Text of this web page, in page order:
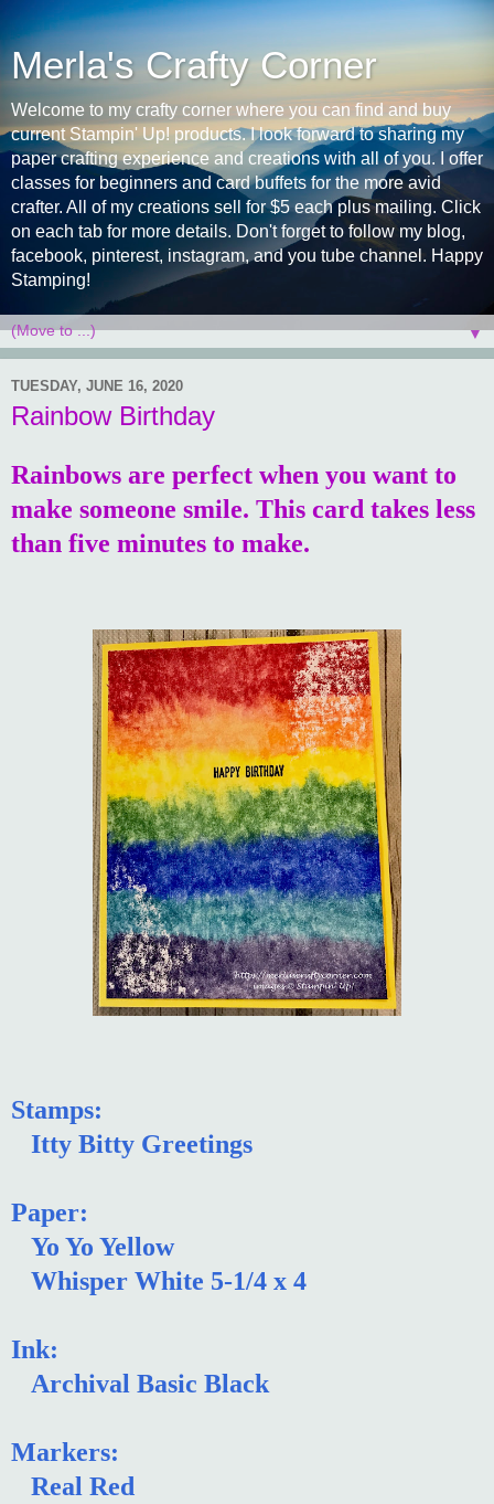
Merla's Crafty Corner
Welcome to my crafty corner where you can find and buy
current Stampin' Up! products. I look forward to sharing my
paper crafting experience and creations with all of you. I offer
classes for beginners and card buffets for the more avid
crafter. All of my creations sell for $5 each plus mailing. Click
on each tab for more details. Don't forget to follow my blog,
facebook, pinterest, instagram, and you tube channel. Happy
Stamping!
▼
TUESDAY, JUNE 16, 2020
Rainbow Birthday
Rainbows are perfect when you want to
make someone smile. This card takes less
than five minutes to make.
Stamps:
Itty Bitty Greetings
Paper:
Yo Yo Yellow
Whisper White 5-1/4 x 4
Ink:
Archival Basic Black
Markers:
Real Red